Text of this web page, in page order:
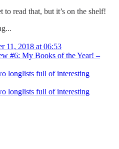
to read that, but it’s on the shelf!
11, 2018 at 06:53
#6: My Books of the Year! –
longlists full of interesting
longlists full of interesting